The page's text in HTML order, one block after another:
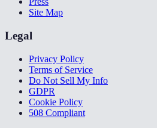
Site Map
Legal
Privacy Policy
Terms of Service
Do Not Sell My Info
GDPR
Cookie Policy
508 Compliant